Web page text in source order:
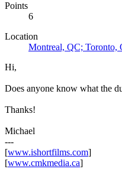
Points
6
Location
Montreal, QC; Toronto,
Hi,
Does anyone know what the
Thanks!
Michael
---
[www.ishortfilms.com]
[www.cmkmedia.ca]